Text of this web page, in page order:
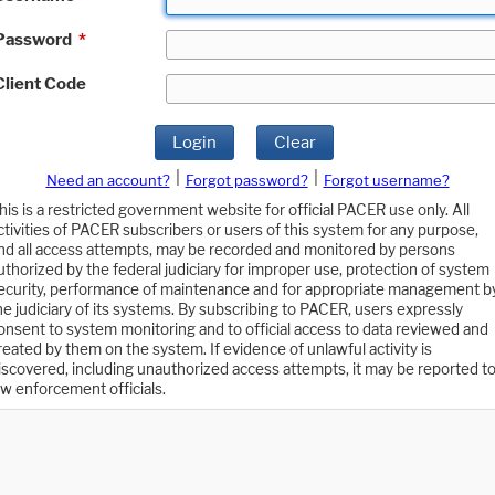
*
Code
Login Clear
Need an account? Forgot password?
Forgot username?
is a restricted government website for official PACER use only. All
of PACER subscribers or users of this system for any purpose,
all access attempts, may be recorded and monitored by persons
by the federal judiciary for improper use, protection of system
performance of maintenance and for appropriate management
judiciary of its systems. By subscribing to PACER, users expressly
to system monitoring and to official access to data reviewed and
by them on the system. If evidence of unlawful activity is
including unauthorized access attempts, it may be reported to
enforcement officials.